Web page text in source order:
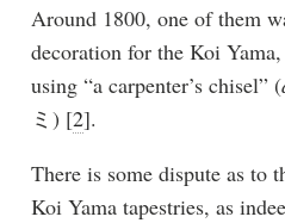
Around 1800, one of them
decoration for the Koi
using “a carpenter’s chisel” (
ミ) [2].
There is some dispute as to
Koi Yama tapestries, as